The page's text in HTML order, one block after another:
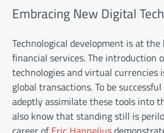
Embracing New Digital
Technological development is at the
financial services. The introduction
technologies and virtual currencies
global transactions. To be
adeptly assimilate these tools into
also know that standing still is